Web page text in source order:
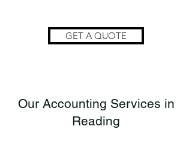
GET A QUOTE
Our Accounting Services in
Reading